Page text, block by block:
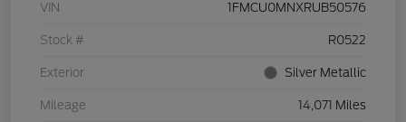
VIN 1FMCU0MNXRUB50576
Stock # R0522
Exterior Silver Metallic
Mileage 14,071 Miles